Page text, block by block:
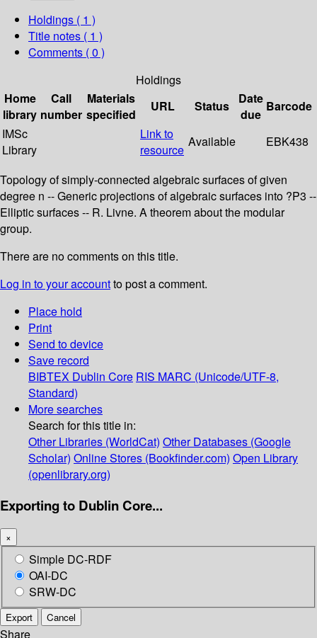
Holdings ( 1 )
Title notes ( 1 )
Comments ( 0 )
Holdings
Home
library
Call
number
Materials
specified
URL Status
Date
due
Barcode
IMSc
Library
Link to
resource
Available EBK438
Topology of simply-connected algebraic surfaces of given
degree n -- Generic projections of algebraic surfaces into ?P3 --
Elliptic surfaces -- R. Livne. A theorem about the modular
group.
There are no comments on this title.
Log in to your accountto post a comment.
Place hold
Print
Send to device
Save record
BIBTEX Dublin Core RIS MARC (Unicode/UTF-8,
Standard)
More searches
Search for this title in:
Other Libraries (WorldCat) Other Databases (Google
Scholar) Online Stores (Bookfinder.com) Open Library
(openlibrary.org)
Exporting to Dublin Core...
×
Simple DC-RDF
OAI-DC
SRW-DC
Export Cancel
Share